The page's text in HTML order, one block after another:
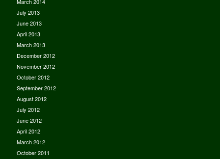
July 2013
June 2013
April 2013
March 2013
December 2012
November 2012
October 2012
September 2012
August 2012
July 2012
June 2012
April 2012
March 2012
October 2011